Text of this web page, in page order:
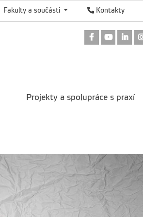
Kontakty
Fakulty a součásti
Odkaz na
Odkaz
Projekty a spolupráce s praxí